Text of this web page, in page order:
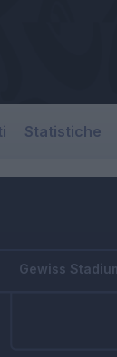
Statistiche
Gewiss